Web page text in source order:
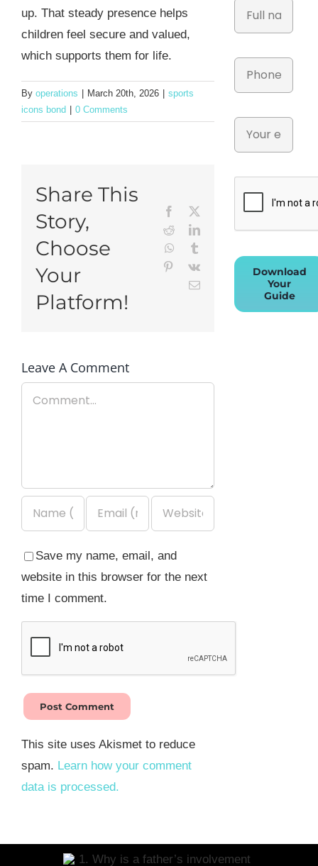
up. That steady presence helps
children feel secure and valued,
which supports them for life.
By operations March 20th, 2026
sports
icons bond
0 Comments
Share This
Story,
Choose
Your
Platform!
Facebook
RedditLinkedIn
WhatsApp
Pinterest
Vk
Email
Leave A Comment
Save my name, email, and
website in this browser for the next
time I comment.
This site uses Akismet to reduce
spam. Learn how your comment
data is processed.
Download
Your
Guide